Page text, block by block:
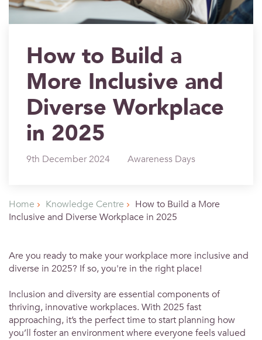
How to Build a
More Inclusive and
Diverse Workplace
in 2025
9th December 2024 Awareness Days
Home Knowledge Centre
How to Build a More
Inclusive and Diverse Workplace in 2025
Are you ready to make your workplace more inclusive and
diverse in 2025? If so, you're in the right place!
Inclusion and diversity are essential components of
thriving, innovative workplaces. With 2025 fast
approaching, it’s the perfect time to start planning how
you’ll foster an environment where everyone feels valued